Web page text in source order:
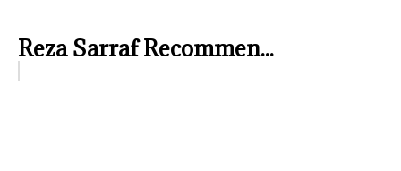
Reza Sarraf Recommen...